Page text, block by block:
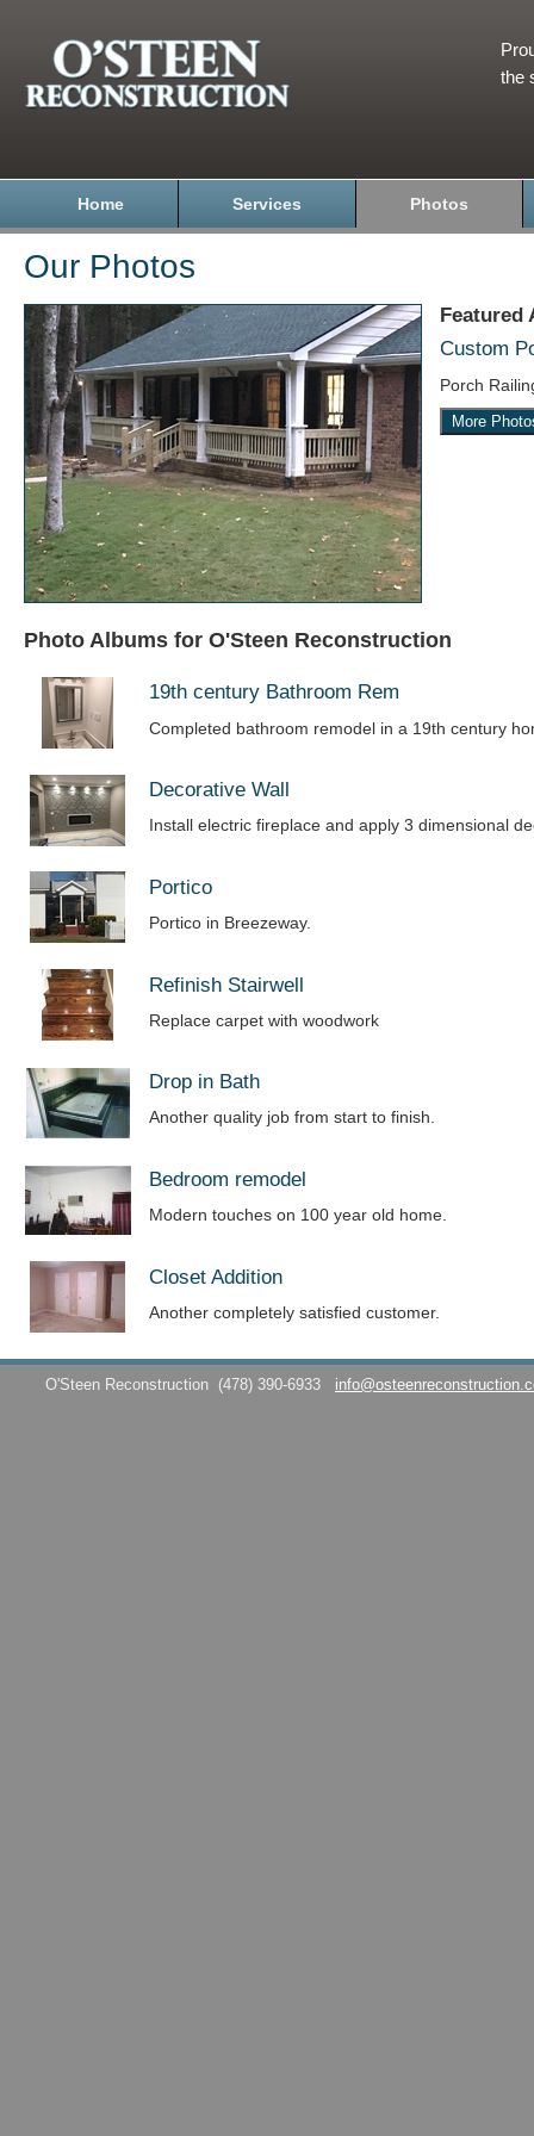
the
Home Services Photos
Our Photos
Featured
Custom
Porch
More
Photo Albums for O'Steen Reconstruction
19th century Bathroom Rem
Completed bathroom remodel in a 19th century
Decorative Wall
Install electric fireplace and apply 3 dimensional
Portico
Portico in Breezeway.
Refinish Stairwell
Replace carpet with woodwork
Drop in Bath
Another quality job from start to finish.
Bedroom remodel
Modern touches on 100 year old home.
Closet Addition
Another completely satisfied customer.
O'Steen Reconstruction (478) 390-6933